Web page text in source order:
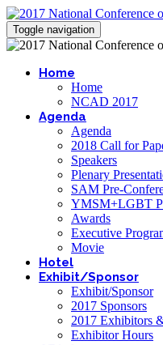
Toggle navigation
Home
Home
NCAD 2017
Agenda
Agenda
2018 Call for
Speakers
Plenary
SAM Pre-
YMSM+LGBT
Awards
Executive
Movie
Hotel
Exhibit/Sponsor
Exhibit/Sponsor
2017 Sponsors
2017 Exhibitors
Exhibitor Hours